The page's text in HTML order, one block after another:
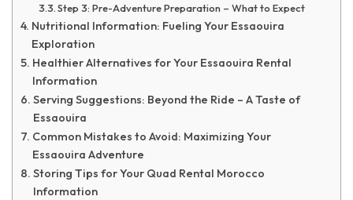
Step 3: Pre-Adventure Preparation – What to Expect
Nutritional Information: Fueling Your Essaouira
Exploration
Healthier Alternatives for Your Essaouira Rental
Information
Serving Suggestions: Beyond the Ride – A Taste of
Essaouira
Common Mistakes to Avoid: Maximizing Your
Essaouira Adventure
Storing Tips for Your Quad Rental Morocco
Information